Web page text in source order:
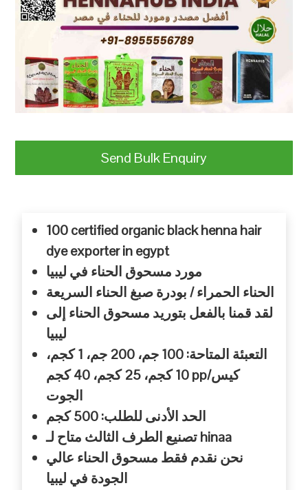
Send Bulk Enquiry
100 certified organic black henna hair
dye exporter in egypt
مورد مسحوق الحناء في ليبيا
الحناء الحمراء / بودرة صبغ الحناء السريعة
لقد قمنا بالفعل بتوريد مسحوق الحناء إلى
ليبيا
التعبئة المتاحة: 100 جم، 200 جم، 1 كجم،
10 كجم، 25 كجم، 40 كجم pp/كيس
الجوت
الحد الأدنى للطلب: 500 كجم
تصنيع الطرف الثالث متاح لـ hinaa
نحن نقدم فقط مسحوق الحناء عالي
الجودة في ليبيا